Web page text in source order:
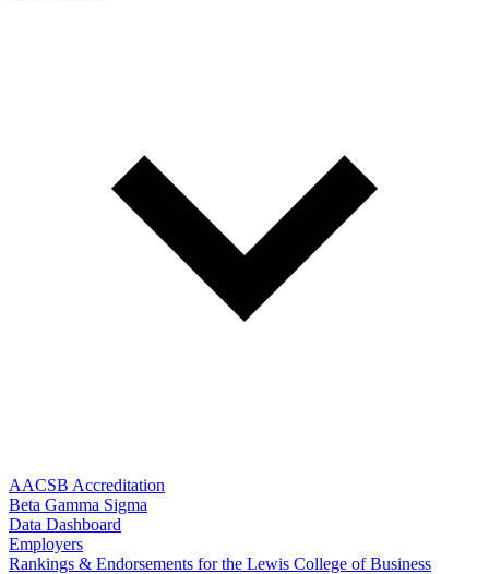
AACSB Accreditation
Beta Gamma Sigma
Data Dashboard
Employers
Rankings & Endorsements for the Lewis College of Business